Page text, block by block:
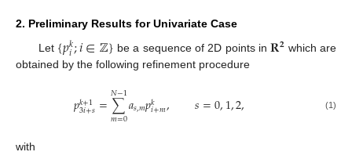
2. Preliminary Results for Univariate Case
Let {𝑝𝑘
𝑖;𝑖∈ℤ} be a sequence of 2D points in𝐑𝟐 which are
obtained by the following refinement procedure
𝑝𝑘+1
3𝑖+𝑠=∑
𝑚=0
𝑁−1𝑎𝑠,𝑚𝑝𝑘
𝑖+𝑚, 𝑠=0,1,2, (1)
with